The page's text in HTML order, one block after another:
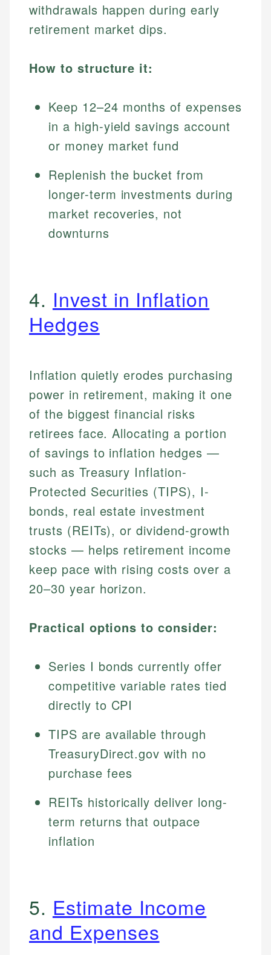
withdrawals happen during early
retirement market dips.
How to structure it:
Keep 12–24 months of expenses
in a high-yield savings account
or money market fund
Replenish the bucket from
longer-term investments during
market recoveries, not
downturns
4. Invest in Inflation
Hedges
Inflation quietly erodes purchasing
power in retirement, making it one
of the biggest financial risks
retirees face. Allocating a portion
of savings to inflation hedges —
such as Treasury Inflation-
Protected Securities (TIPS), I-
bonds, real estate investment
trusts (REITs), or dividend-growth
stocks — helps retirement income
keep pace with rising costs over a
20–30 year horizon.
Practical options to consider:
Series I bonds currently offer
competitive variable rates tied
directly to CPI
TIPS are available through
TreasuryDirect.gov with no
purchase fees
REITs historically deliver long-
term returns that outpace
inflation
5. Estimate Income
and Expenses